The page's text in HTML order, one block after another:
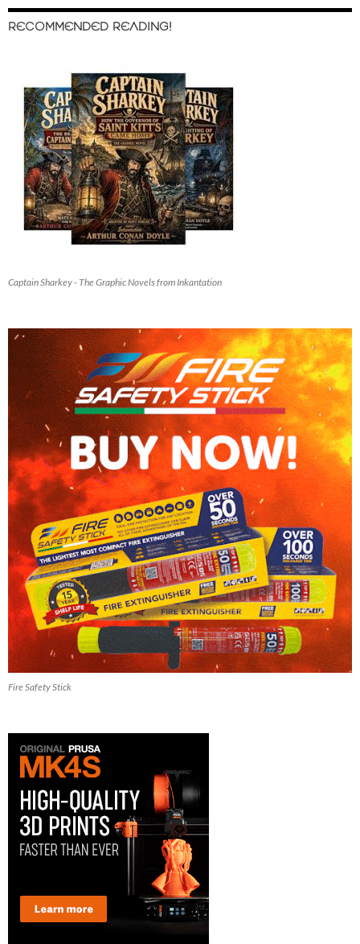
RECOMMENDED READING!
Captain Sharkey - The Graphic Novels from Inkantation
Fire Safety Stick